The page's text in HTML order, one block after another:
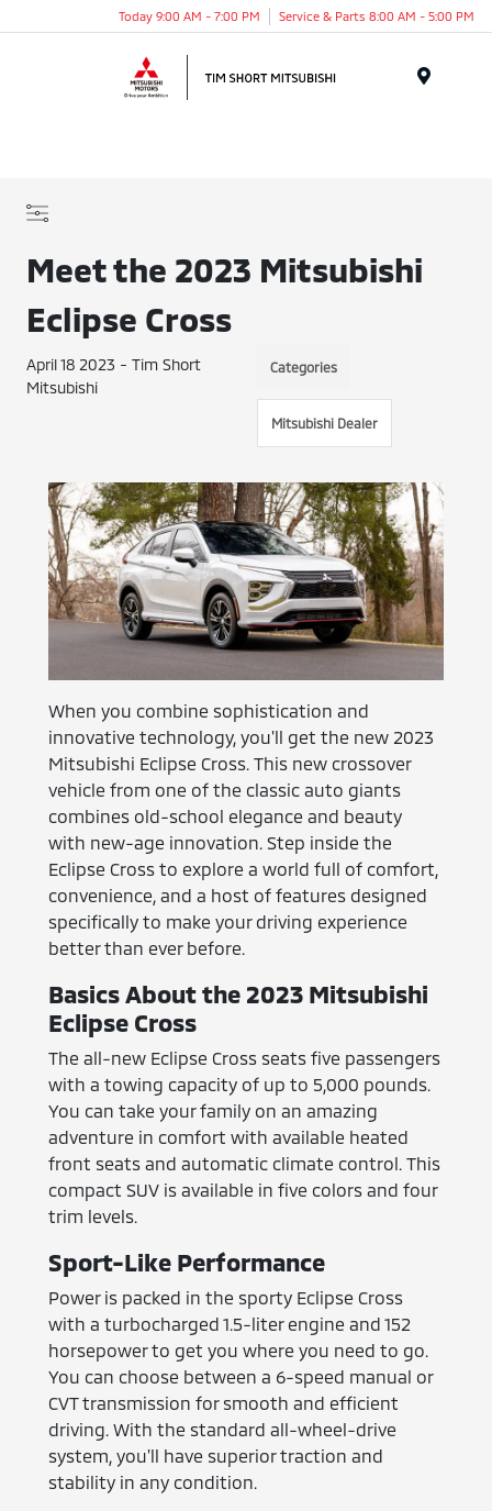
Today 9:00 AM - 7:00 PM Service & Parts 8:00 AM - 5:00 PM
Meet the 2023 Mitsubishi
Eclipse Cross
April 18 2023 - Tim Short
Mitsubishi
Categories
Mitsubishi Dealer
When you combine sophistication and
innovative technology, you'll get the new 2023
Mitsubishi Eclipse Cross. This new crossover
vehicle from one of the classic auto giants
combines old-school elegance and beauty
with new-age innovation. Step inside the
Eclipse Cross to explore a world full of comfort,
convenience, and a host of features designed
specifically to make your driving experience
better than ever before.
Basics About the 2023 Mitsubishi
Eclipse Cross
The all-new Eclipse Cross seats five passengers
with a towing capacity of up to 5,000 pounds.
You can take your family on an amazing
adventure in comfort with available heated
front seats and automatic climate control. This
compact SUV is available in five colors and four
trim levels.
Sport-Like Performance
Power is packed in the sporty Eclipse Cross
with a turbocharged 1.5-liter engine and 152
horsepower to get you where you need to go.
You can choose between a 6-speed manual or
CVT transmission for smooth and efficient
driving. With the standard all-wheel-drive
system, you'll have superior traction and
stability in any condition.